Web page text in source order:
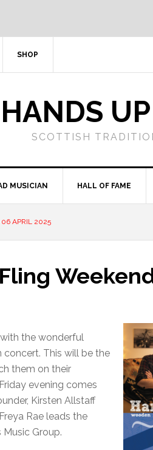
SHOP
HANDS
SCOTTISH
MUSICIAN HALL OF FAME
06 APRIL 2025
the wonderful
concert. This will be the
them on their
evening comes
Kirsten Allstaff
Rae leads the
Group.